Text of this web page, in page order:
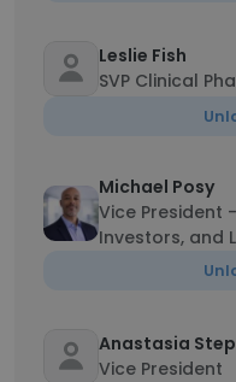
Leslie Fish
SVP Clinical
Michael Posy
Vice President
Investors, and
Anastasia
Vice President